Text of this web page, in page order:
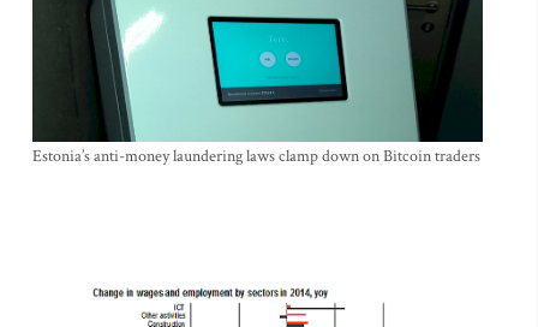
Estonia’s anti-money laundering laws clamp down on Bitcoin traders